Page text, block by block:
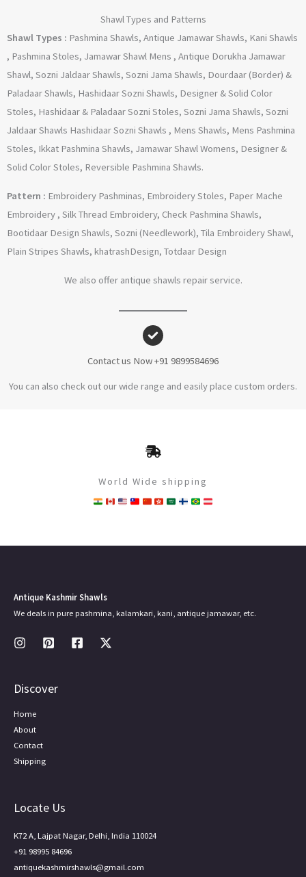
Shawl Types and Patterns
Shawl Types : Pashmina Shawls, Antique Jamawar Shawls, Kani Shawls
, Pashmina Stoles, Jamawar Shawl Mens , Antique Dorukha Jamawar
Shawl, Sozni Jaldaar Shawls, Sozni Jama Shawls, Dourdaar (Border) &
Paladaar Shawls, Hashidaar Sozni Shawls, Designer & Solid Color
Stoles, Hashidaar & Paladaar Sozni Stoles, Sozni Jama Shawls, Sozni
Jaldaar Shawls Hashidaar Sozni Shawls , Mens Shawls, Mens Pashmina
Stoles, Ikkat Pashmina Shawls, Jamawar Shawl Womens, Designer &
Solid Color Stoles, Reversible Pashmina Shawls.
Pattern : Embroidery Pashminas, Embroidery Stoles, Paper Mache
Embroidery , Silk Thread Embroidery, Check Pashmina Shawls,
Bootidaar Design Shawls, Sozni (Needlework), Tila Embroidery Shawl,
Plain Stripes Shawls, khatrashDesign, Totdaar Design
We also offer antique shawls repair service.
Contact us Now +91 9899584696
You can also check out our wide range and easily place custom orders.
World Wide shipping
Antique Kashmir Shawls
We deals in pure pashmina, kalamkari, kani, antique jamawar, etc.
Discover
Home
About
Contact
Shipping
Locate Us
K72 A, Lajpat Nagar, Delhi, India 110024
+91 98995 84696
antiquekashmirshawls@gmail.com